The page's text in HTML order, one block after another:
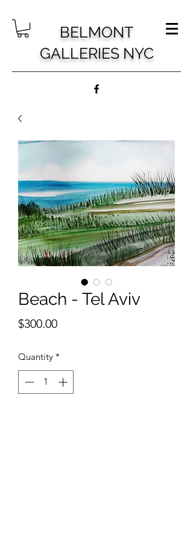
BELMONT
GALLERIES NYC
Beach - Tel Aviv
$300.00Price
Quantity *